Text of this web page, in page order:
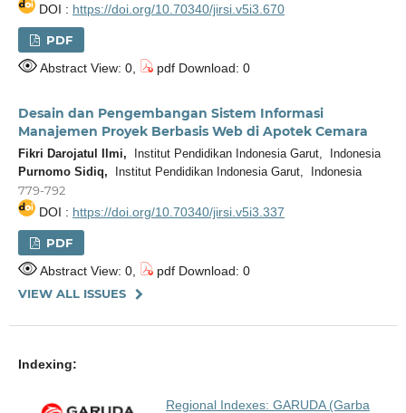
DOI : https://doi.org/10.70340/jirsi.v5i3.670
PDF
Abstract View: 0,
pdf Download: 0
Desain dan Pengembangan Sistem Informasi
Manajemen Proyek Berbasis Web di Apotek Cemara
Fikri Darojatul Ilmi, Institut Pendidikan Indonesia Garut, Indonesia
Purnomo Sidiq, Institut Pendidikan Indonesia Garut, Indonesia
779-792
DOI : https://doi.org/10.70340/jirsi.v5i3.337
PDF
Abstract View: 0,
pdf Download: 0
VIEW ALL ISSUES
Indexing:
Regional Indexes: GARUDA (Garba